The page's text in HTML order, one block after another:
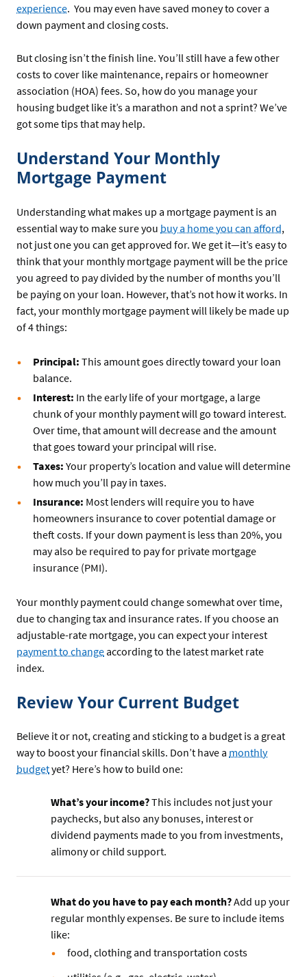
experience. You may even have saved money to cover a
down payment and closing costs.
But closing isn’t the finish line. You’ll still have a few other
costs to cover like maintenance, repairs or homeowner
association (HOA) fees. So, how do you manage your
housing budget like it’s a marathon and not a sprint? We’ve
got some tips that may help.
Understand Your Monthly
Mortgage Payment
Understanding what makes up a mortgage payment is an
essential way to make sure you buy a home you can afford,
not just one you can get approved for. We get it—it’s easy to
think that your monthly mortgage payment will be the price
you agreed to pay divided by the number of months you’ll
be paying on your loan. However, that’s not how it works. In
fact, your monthly mortgage payment will likely be made up
of 4 things:
Principal: This amount goes directly toward your loan
balance.
Interest: In the early life of your mortgage, a large
chunk of your monthly payment will go toward interest.
Over time, that amount will decrease and the amount
that goes toward your principal will rise.
Taxes: Your property’s location and value will determine
how much you’ll pay in taxes.
Insurance: Most lenders will require you to have
homeowners insurance to cover potential damage or
theft costs. If your down payment is less than 20%, you
may also be required to pay for private mortgage
insurance (PMI).
Your monthly payment could change somewhat over time,
due to changing tax and insurance rates. If you choose an
adjustable-rate mortgage, you can expect your interest
payment to change according to the latest market rate
index.
Review Your Current Budget
Believe it or not, creating and sticking to a budget is a great
way to boost your financial skills. Don’t have a monthly
budgetyet? Here’s how to build one:
What’s your income?This includes not just your
paychecks, but also any bonuses, interest or
dividend payments made to you from investments,
alimony or child support.
What do you have to pay each month?Add up your
regular monthly expenses. Be sure to include items
like:
food, clothing and transportation costs